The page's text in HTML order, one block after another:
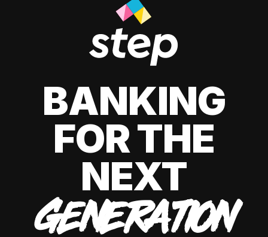
BANKING
FOR THE
NEXT
GENERATION